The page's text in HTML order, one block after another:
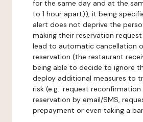
for the same day and at the
to 1 hour apart)), it being
alert does not deprive the
making their reservation
lead to automatic cancellation
reservation (the restaurant
being able to decide to ignore
deploy additional measures to
risk (e.g.: request
reservation by email/SMS,
prepayment or even taking a